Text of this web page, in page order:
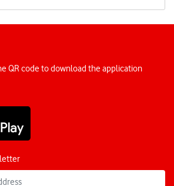
QR code to download the application